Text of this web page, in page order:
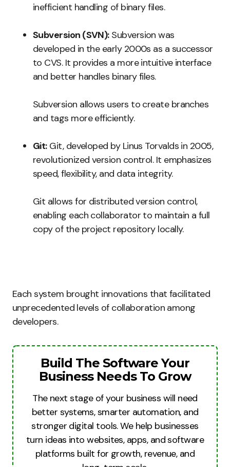
inefficient handling of binary files.
Subversion (SVN):Subversion was
developed in the early 2000s as a successor
to CVS. It provides a more intuitive interface
and better handles binary files.
Subversion allows users to create branches
and tags more efficiently.
Git:Git, developed by Linus Torvalds in 2005,
revolutionized version control. It emphasizes
speed, flexibility, and data integrity.
Git allows for distributed version control,
enabling each collaborator to maintain a full
copy of the project repository locally.
Each system brought innovations that facilitated
unprecedented levels of collaboration among
developers.
Build The Software Your
Business Needs To Grow
The next stage of your business will need
better systems, smarter automation, and
stronger digital tools. We help businesses
turn ideas into websites, apps, and software
platforms built for growth, revenue, and